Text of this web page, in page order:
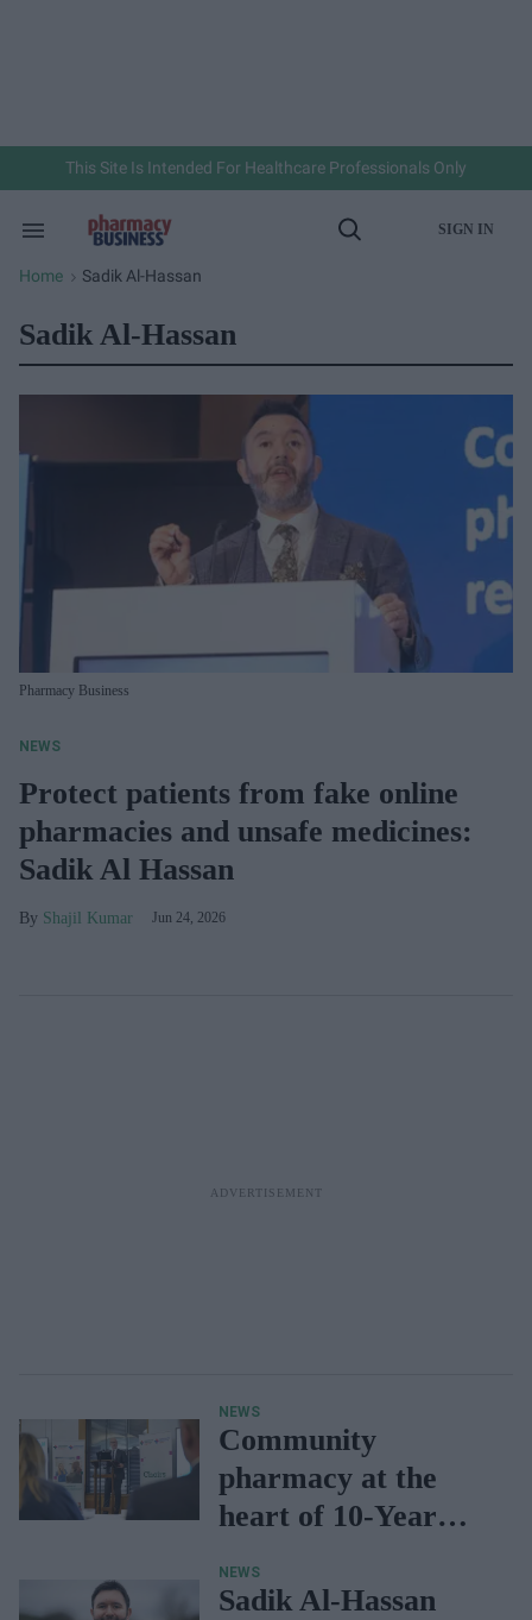
This Site Is Intended For Healthcare Professionals Only
Search
Section
Open
SIGN IN
Home > Sadik Al-Hassan
Sadik Al-Hassan
Pharmacy Business
NEWS
Protect patients from fake online
pharmacies and unsafe medicines:
Sadik Al Hassan
Shajil Kumar Jun 24, 2026
NEWS
Community
pharmacy at the
heart of 10-Year
NEWS
Sadik Al-Hassan